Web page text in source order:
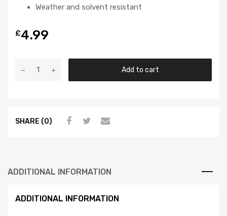
Weather and solvent resistant
£4.99
Add to cart
SHARE (0)
ADDITIONAL INFORMATION
ADDITIONAL INFORMATION